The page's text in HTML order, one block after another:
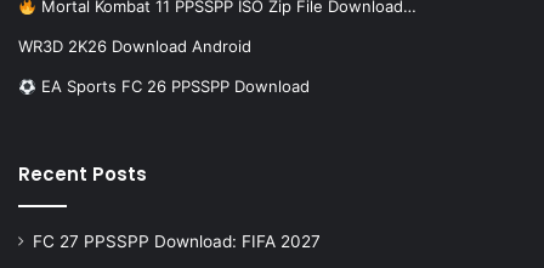
Mortal Kombat 11 PPSSPP ISO Zip File Download…
WR3D 2K26 Download Android
EA Sports FC 26 PPSSPP Download
Recent Posts
FC 27 PPSSPP Download: FIFA 2027